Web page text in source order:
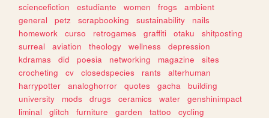
sciencefiction
estudiante women frogs
ambient
general
petz scrapbooking sustainability
nails
homework
curso retrogames graffiti otaku
shitposting
surreal
aviation theology wellness
depression
kdramas
did poesia networking magazine
sites
crocheting
cv closedspecies rants
alterhuman
harrypotter
analoghorror quotes gacha
building
university
mods drugs ceramics water
genshinimpact
liminal
glitch furniture garden tattoo
cycling